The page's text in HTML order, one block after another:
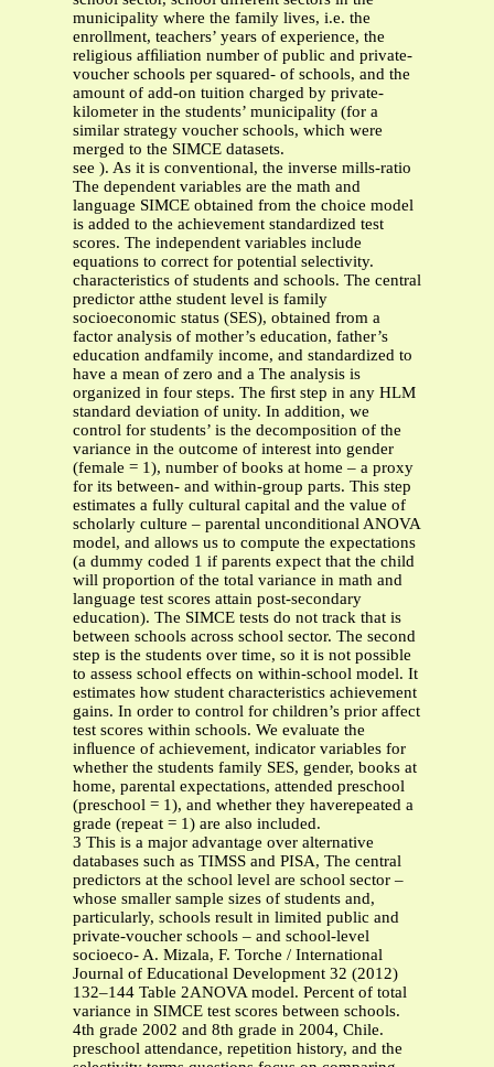
municipality where the family lives, i.e. the
enrollment, teachers’ years of experience, the
religious afﬁliation number of public and private-
voucher schools per squared- of schools, and the
amount of add-on tuition charged by private-
kilometer in the students’ municipality (for a
similar strategy voucher schools, which were
merged to the SIMCE datasets.
see ). As it is conventional, the inverse mills-ratio
The dependent variables are the math and
language SIMCE obtained from the choice model
is added to the achievement standardized test
scores. The independent variables include
equations to correct for potential selectivity.
characteristics of students and schools. The central
predictor atthe student level is family
socioeconomic status (SES), obtained from a
factor analysis of mother’s education, father’s
education andfamily income, and standardized to
have a mean of zero and a The analysis is
organized in four steps. The ﬁrst step in any HLM
standard deviation of unity. In addition, we
control for students’ is the decomposition of the
variance in the outcome of interest into gender
(female = 1), number of books at home – a proxy
for its between- and within-group parts. This step
estimates a fully cultural capital and the value of
scholarly culture – parental unconditional ANOVA
model, and allows us to compute the expectations
(a dummy coded 1 if parents expect that the child
will proportion of the total variance in math and
language test scores attain post-secondary
education). The SIMCE tests do not track that is
between schools across school sector. The second
step is the students over time, so it is not possible
to assess school effects on within-school model. It
estimates how student characteristics achievement
gains. In order to control for children’s prior affect
test scores within schools. We evaluate the
inﬂuence of achievement, indicator variables for
whether the students family SES, gender, books at
home, parental expectations, attended preschool
(preschool = 1), and whether they haverepeated a
grade (repeat = 1) are also included.
3 This is a major advantage over alternative
databases such as TIMSS and PISA, The central
predictors at the school level are school sector –
whose smaller sample sizes of students and,
particularly, schools result in limited public and
private-voucher schools – and school-level
socioeco- A. Mizala, F. Torche / International
Journal of Educational Development 32 (2012)
132–144 Table 2ANOVA model. Percent of total
variance in SIMCE test scores between schools.
4th grade 2002 and 8th grade in 2004, Chile.
preschool attendance, repetition history, and the